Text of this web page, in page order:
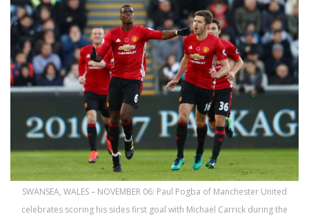
SWANSEA, WALES – NOVEMBER 06: Paul Pogba of Manchester United
celebrates scoring his sides first goal with Michael Carrick during the